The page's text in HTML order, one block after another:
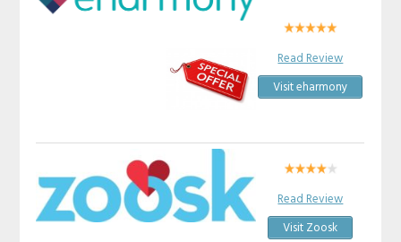
Read Review
Visit eharmony
Read Review
Visit Zoosk